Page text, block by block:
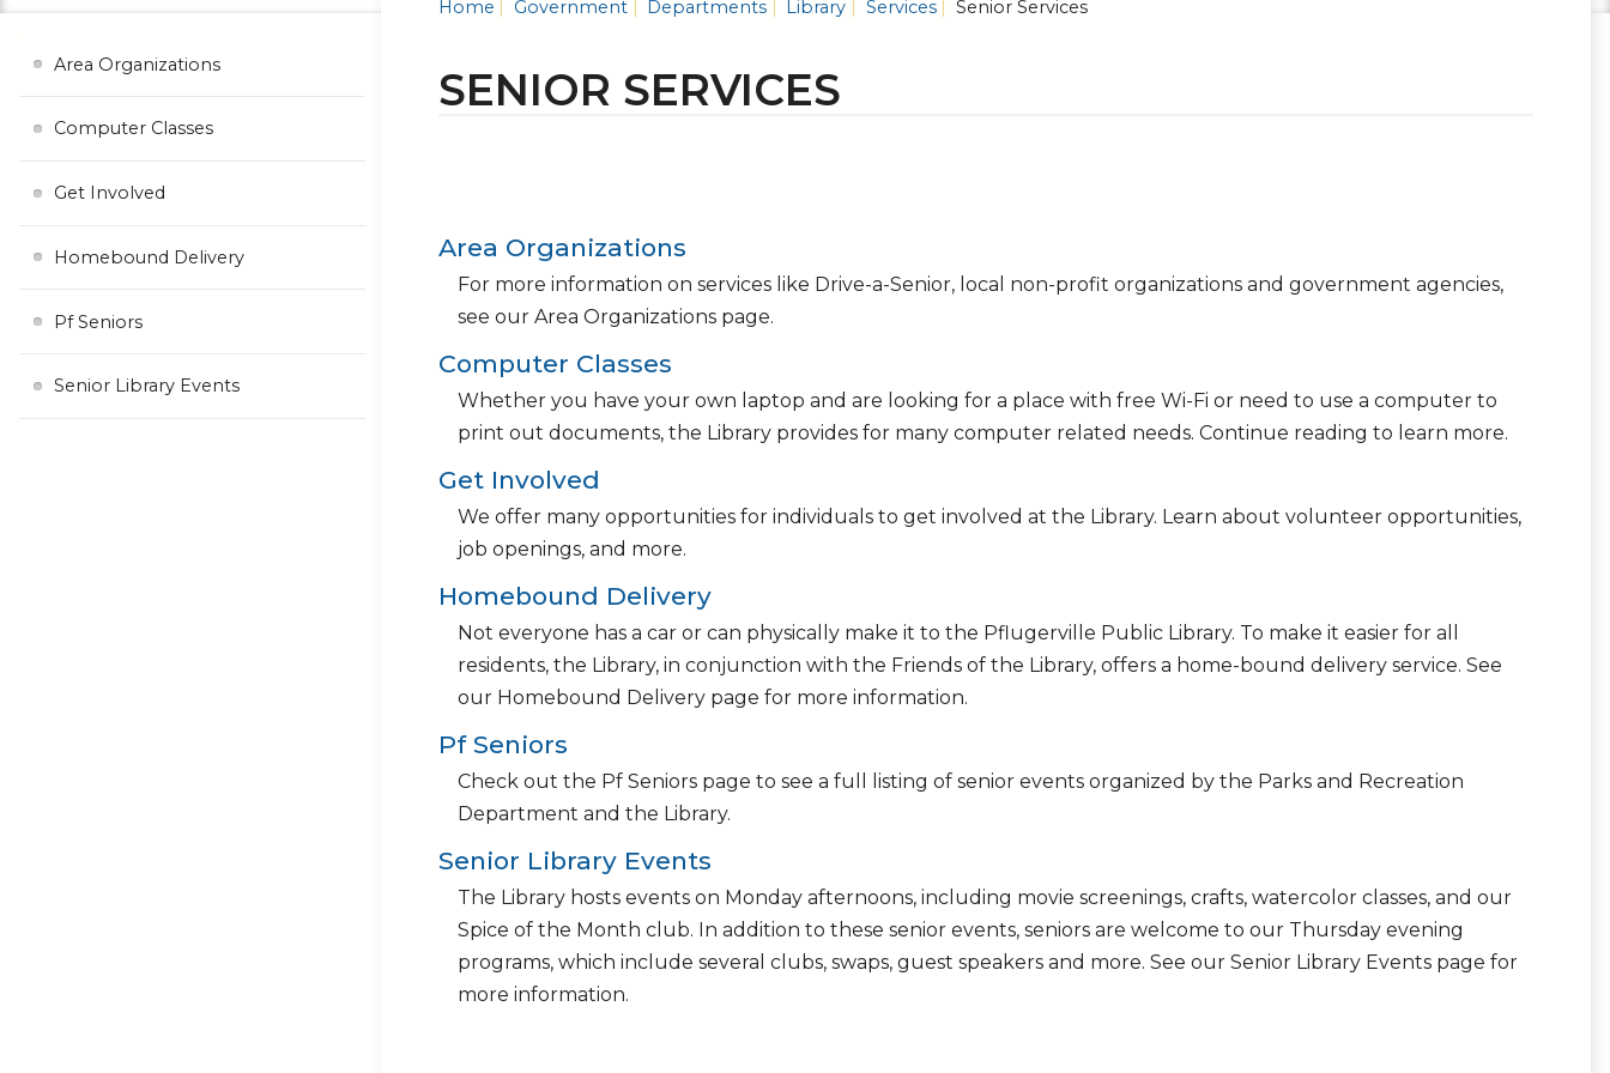
Home Government Departments Library Services Senior Services
SENIOR SERVICES
Area Organizations
For more information on services like Drive-a-Senior, local non-profit organizations and government agencies,
see our Area Organizations page.
Computer Classes
Whether you have your own laptop and are looking for a place with free Wi-Fi or need to use a computer to
print out documents, the Library provides for many computer related needs. Continue reading to learn more.
Get Involved
We offer many opportunities for individuals to get involved at the Library. Learn about volunteer opportunities,
job openings, and more.
Homebound Delivery
Not everyone has a car or can physically make it to the Pflugerville Public Library. To make it easier for all
residents, the Library, in conjunction with the Friends of the Library, offers a home-bound delivery service. See
our Homebound Delivery page for more information.
Pf Seniors
Check out the Pf Seniors page to see a full listing of senior events organized by the Parks and Recreation
Department and the Library.
Senior Library Events
The Library hosts events on Monday afternoons, including movie screenings, crafts, watercolor classes, and our
Spice of the Month club. In addition to these senior events, seniors are welcome to our Thursday evening
programs, which include several clubs, swaps, guest speakers and more. See our Senior Library Events page for
more information.
Area Organizations
Computer Classes
Get Involved
Homebound Delivery
Pf Seniors
Senior Library Events